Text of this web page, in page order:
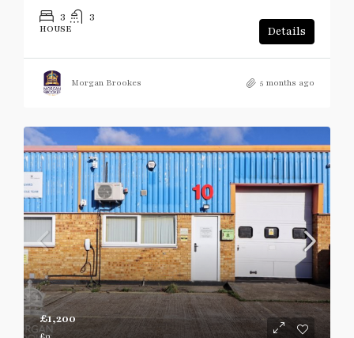
3 3
HOUSE Details
Morgan Brookes 5 months ago
£1,200